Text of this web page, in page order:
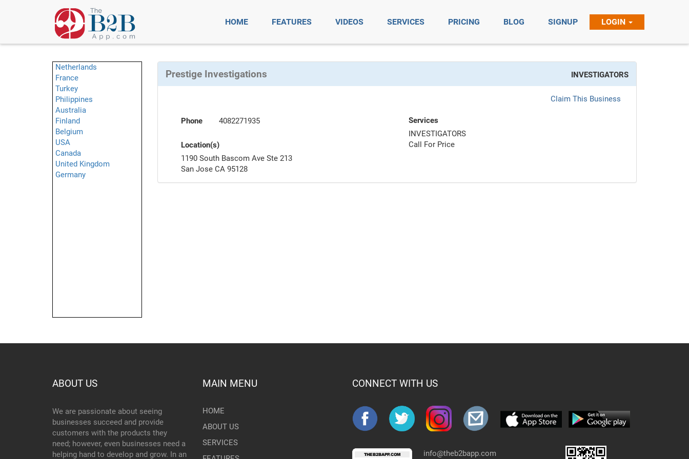
HOME FEATURES VIDEOS SERVICES PRICING BLOG SIGNUP LOGIN
Netherlands
France
Turkey
Philippines
Australia
Finland
Belgium
USA
Canada
United Kingdom
Germany
Prestige Investigations INVESTIGATORS
Claim This Business
Phone 4082271935
Location(s)
1190 South Bascom Ave Ste 213
San Jose CA 95128
Services
INVESTIGATORS
Call For Price
ABOUT US
We are passionate about seeing
businesses succeed and provide
customers with the products they
need; however, even businesses need a
helping hand to develop and grow. In an
MAIN MENU
HOME
ABOUT US
SERVICES
CONNECT WITH US
info@theb2bapp.com